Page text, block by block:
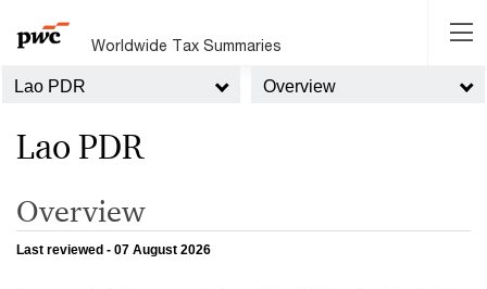
Worldwide Tax Summaries
Lao PDR Overview
Lao PDR
Overview
Last reviewed - 07 August 2026